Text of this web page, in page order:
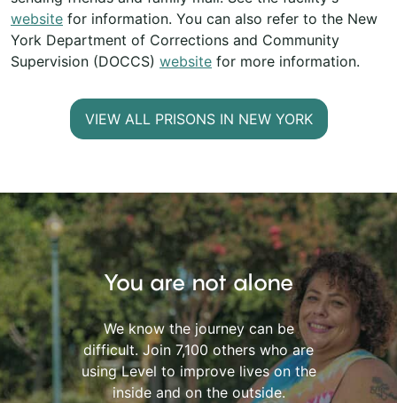
website for information. You can also refer to the New
York Department of Corrections and Community
Supervision (DOCCS) website for more information.
VIEW ALL PRISONS IN NEW YORK
You are not alone
We know the journey can be
difficult. Join 7,100 others who are
using Level to improve lives on the
inside and on the outside.